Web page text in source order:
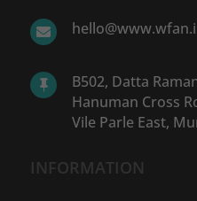


B502, Datta
Hanuman Cross
Vile Parle East,
INFORMATION